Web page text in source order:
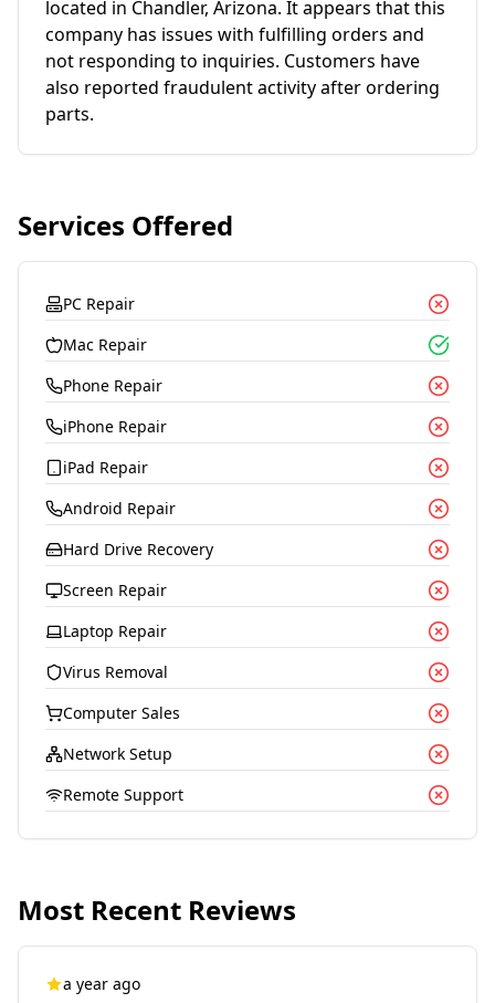
located in Chandler, Arizona. It appears that this
company has issues with fulfilling orders and
not responding to inquiries. Customers have
also reported fraudulent activity after ordering
parts.
Services Offered
PC Repair
Mac Repair
Phone Repair
iPhone Repair
iPad Repair
Android Repair
Hard Drive Recovery
Screen Repair
Laptop Repair
Virus Removal
Computer Sales
Network Setup
Remote Support
Most Recent Reviews
a year ago